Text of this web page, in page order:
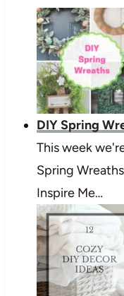
DIY Spring
This week
Spring
Inspire Me…